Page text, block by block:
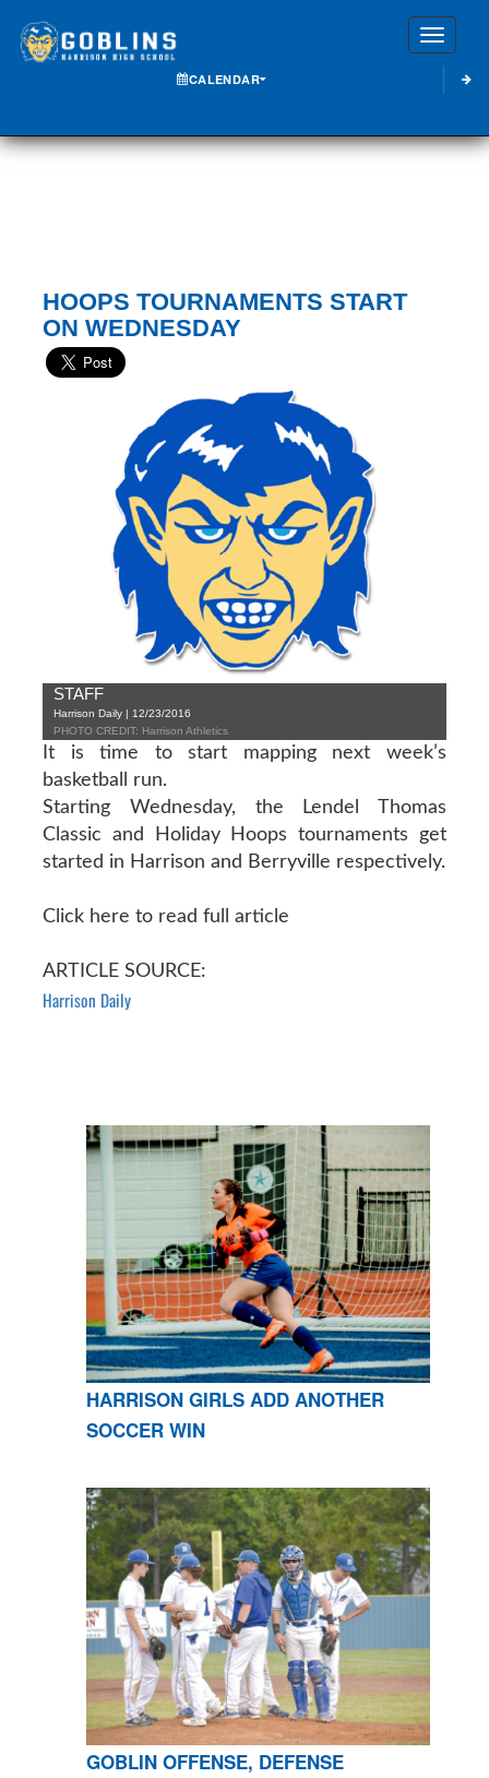
CALENDAR
HOOPS TOURNAMENTS START
ON WEDNESDAY
STAFF
Harrison Daily | 12/23/2016
PHOTO CREDIT: Harrison Athletics
It is time to start mapping next week’s
basketball run.
Starting Wednesday, the Lendel Thomas
Classic and Holiday Hoops tournaments get
started in Harrison and Berryville respectively.
Click here to read full article
ARTICLE SOURCE:
Harrison Daily
HARRISON GIRLS ADD ANOTHER
SOCCER WIN
GOBLIN OFFENSE, DEFENSE